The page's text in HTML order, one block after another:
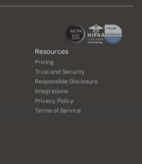
Resources
Pricing
Trust and Security
Responsible Disclosure
Integrations
Privacy Policy
Terms of Service